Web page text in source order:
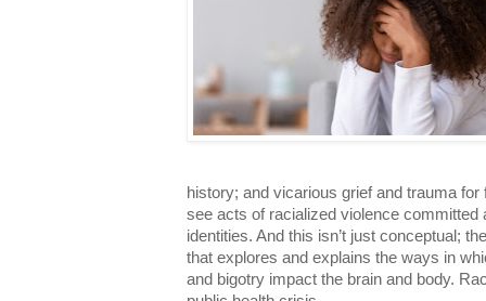
history; and vicarious grief and trauma
see acts of racialized violence committed
identities. And this isn’t just conceptual;
that explores and explains the ways in
and bigotry impact the brain and body.